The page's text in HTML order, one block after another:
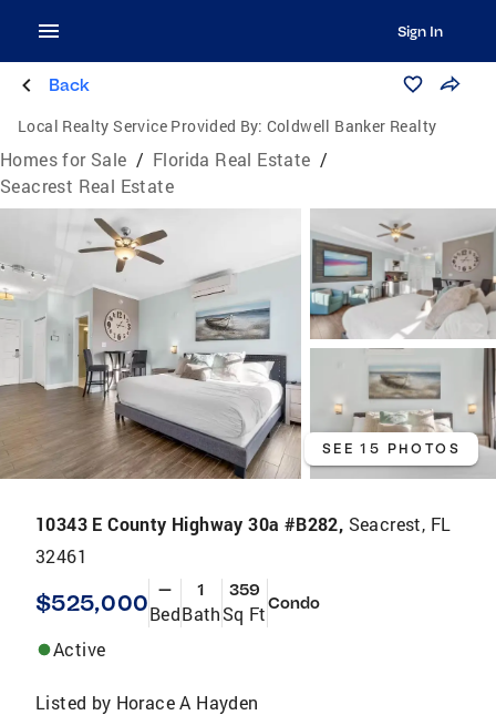
Sign In
Back
Local Realty Service Provided By: Coldwell Banker Realty
Homes for Sale / Florida Real Estate /
Seacrest Real Estate
SEE 15 PHOTOS
10343 E County Highway 30a #B282, Seacrest, FL
32461
$525,000 —
Bed
1
Bath
359
Sq FtCondo
Active
Listed by Horace A Hayden